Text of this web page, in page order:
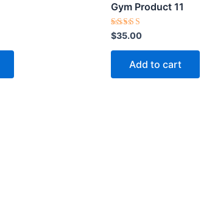
Gym Product 11
Rated
5.00
out of 5
$35.00
Add to cart